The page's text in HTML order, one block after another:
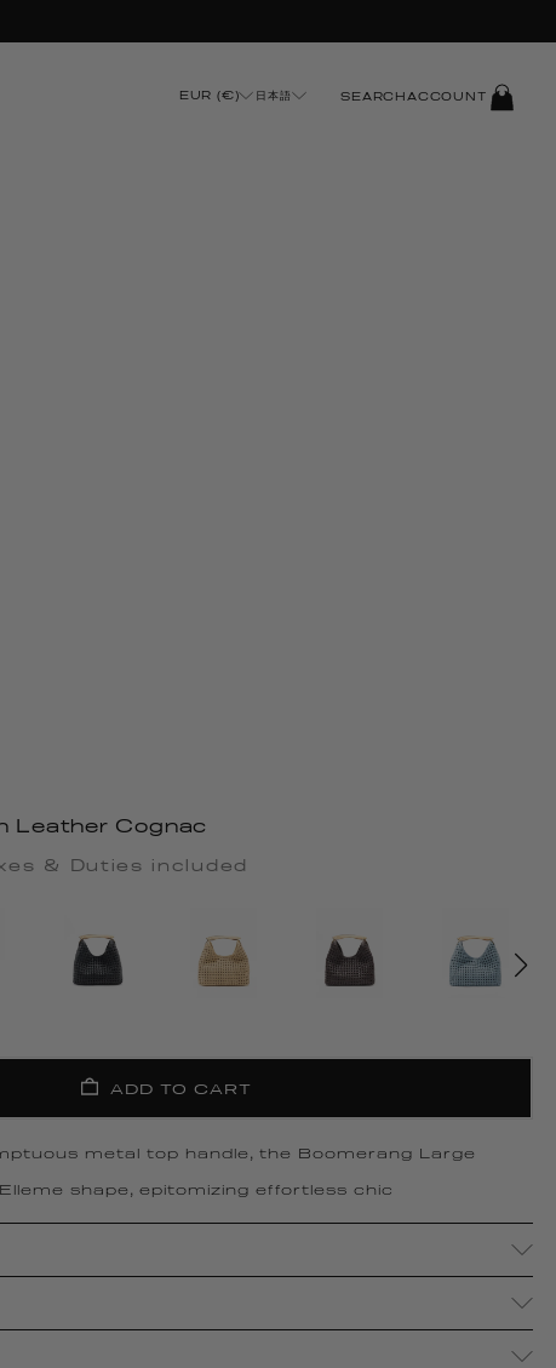
Checkout
EUR (€) 日本語 SEARCH ACCOUNTLOG
IN
Leather Cognac
& Duties included
ADD TO CART
metal top handle, the Boomerang Large
shape, epitomizing effortless chic